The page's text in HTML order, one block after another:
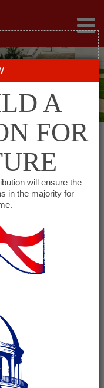
am
A
FOR
will ensure the
in the majority for